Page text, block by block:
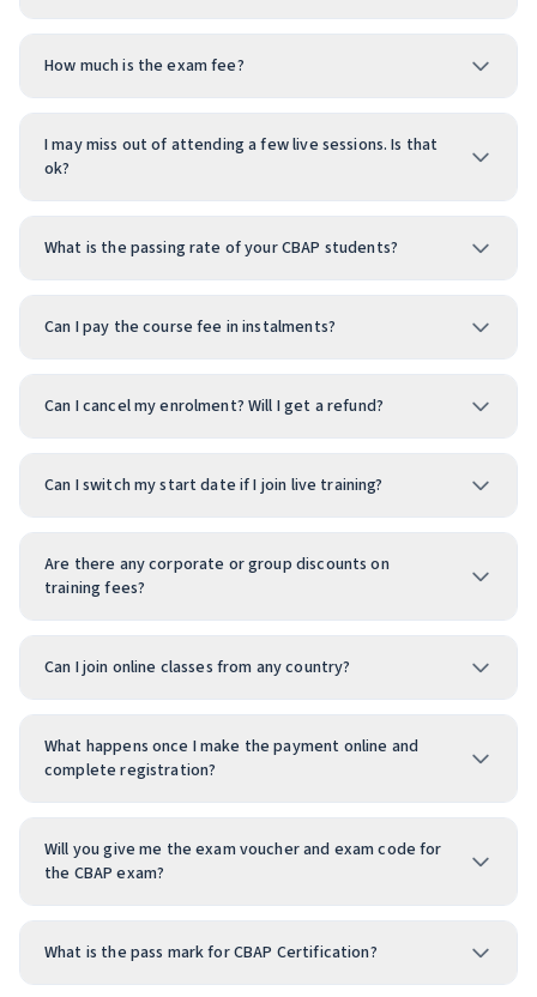
How much is the exam fee?
I may miss out of attending a few live sessions. Is that
ok?
What is the passing rate of your CBAP students?
Can I pay the course fee in instalments?
Can I cancel my enrolment? Will I get a refund?
Can I switch my start date if I join live training?
Are there any corporate or group discounts on
training fees?
Can I join online classes from any country?
What happens once I make the payment online and
complete registration?
Will you give me the exam voucher and exam code for
the CBAP exam?
What is the pass mark for CBAP Certification?